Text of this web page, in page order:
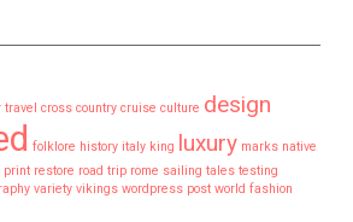
travel cross country cruise culture design
folklore history italy king luxury marks native
print restore road trip rome sailing tales testing
variety vikings wordpress post world fashion